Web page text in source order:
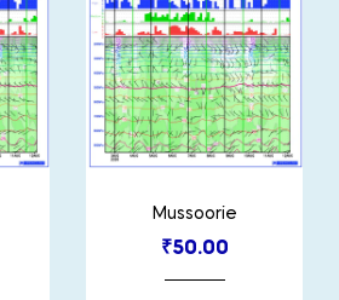
Mussoorie
₹50.00